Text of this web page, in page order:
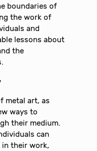
boundaries of
the work of
and
lessons about
the
metal art, as
ways to
their medium.
can
their work,